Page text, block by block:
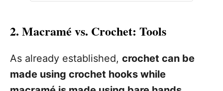
2. Macramé vs. Crochet: Tools
As already established, crochet can be
made using crochet hooks while